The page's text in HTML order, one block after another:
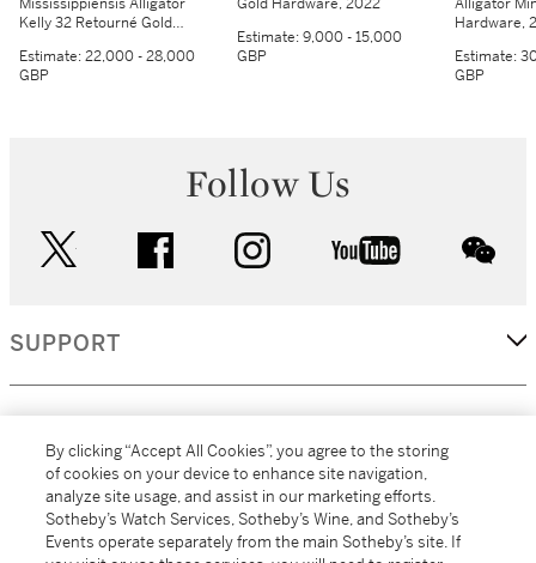
Kelly 32 Retourné Gold
Estimate:22,000 - 28,000
GBP
Estimate:9,000 - 15,000
GBP
Hardware,
Estimate:
GBP
Follow Us
facebook instagram youtube
SUPPORT
MORE...
By clicking “Accept All Cookies”, you agree to the storing
of cookies on your device to enhance site navigation,
analyze site usage, and assist in our marketing efforts.
Sotheby’s Watch Services, Sotheby’s Wine, and Sotheby’s
Events operate separately from the main Sotheby’s site. If